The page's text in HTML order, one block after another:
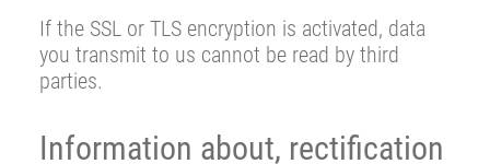
If the SSL or TLS encryption is activated, data
you transmit to us cannot be read by third
parties.
Information about, rectification